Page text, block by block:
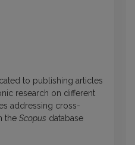
to publishing articles
research on different
addressing cross-
the Scopus database